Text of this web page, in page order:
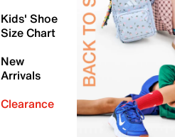
Kids' Shoe
Size Chart
New
Arrivals
Clearance